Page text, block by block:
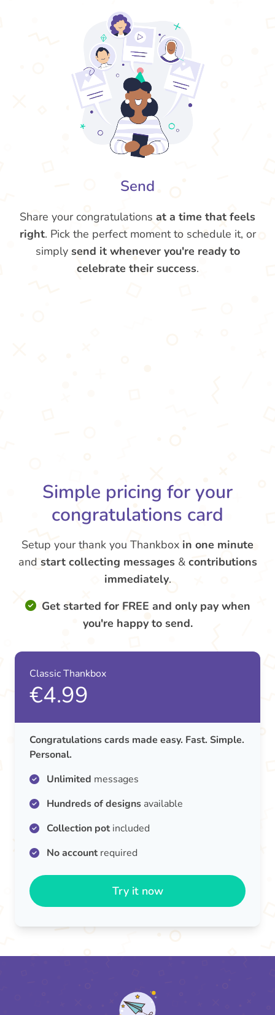
Send
Share your congratulations at a time that feels
right. Pick the perfect moment to schedule it, or
simply send it whenever you're ready to
celebrate their success.
Simple pricing for your
congratulations card
Setup your thank you Thankbox in one minute
and start collecting messages & contributions
immediately.
Get started for FREE and only pay when
you're happy to send.
Classic Thankbox
€4.99
Congratulations cards made easy. Fast. Simple.
Personal.
Unlimited messages
Hundreds of designs available
Collection potincluded
No accountrequired
Try it now